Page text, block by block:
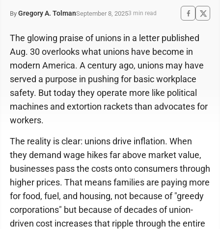
By Gregory A. TolmanSeptember 8, 20253 min read
The glowing praise of unions in a letter published
Aug. 30 overlooks what unions have become in
modern America. A century ago, unions may have
served a purpose in pushing for basic workplace
safety. But today they operate more like political
machines and extortion rackets than advocates for
workers.
The reality is clear: unions drive inflation. When
they demand wage hikes far above market value,
businesses pass the costs onto consumers through
higher prices. That means families are paying more
for food, fuel, and housing, not because of "greedy
corporations" but because of decades of union-
driven cost increases that ripple through the entire